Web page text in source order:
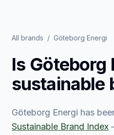
All brands / Göteborg Energi
Is Göteborg
sustainable
Göteborg Energi has
Sustainable Brand Index